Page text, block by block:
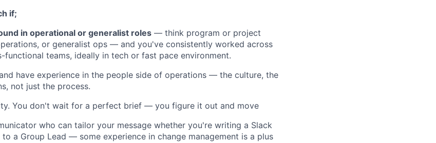
if;
in operational or generalist roles — think program or project
or generalist ops — and you've consistently worked across
functional teams, ideally in tech or fast pace environment.
have experience in the people side of operations — the culture, the
not just the process.
You don't wait for a perfect brief — you figure it out and move
who can tailor your message whether you're writing a Slack
a Group Lead — some experience in change management is a plus